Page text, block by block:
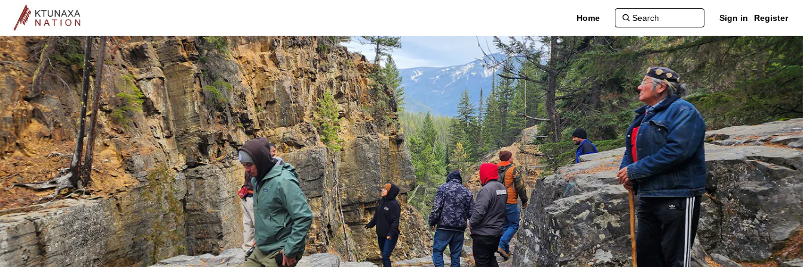
Home Sign in Register